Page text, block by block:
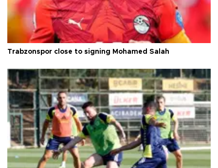
Trabzonspor close to signing Mohamed Salah